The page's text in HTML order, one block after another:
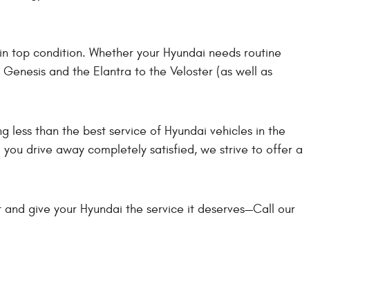
top condition. Whether your Hyundai needs routine
and the Elantra to the Veloster (as well as
less than the best service of Hyundai vehicles in the
drive away completely satisfied, we strive to offer a
give your Hyundai the service it deserves—Call our